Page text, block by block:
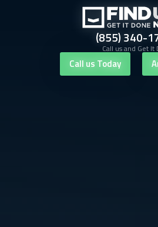
(855) 340-
Call us and Get It
Call us Today